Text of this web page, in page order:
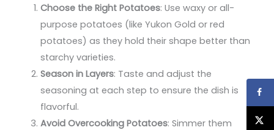
Choose the Right Potatoes: Use waxy or all-
purpose potatoes (like Yukon Gold or red
potatoes) as they hold their shape better than
starchy varieties.
Season in Layers: Taste and adjust the
seasoning at each step to ensure the dish is
flavorful.
Avoid Overcooking Potatoes: Simmer them